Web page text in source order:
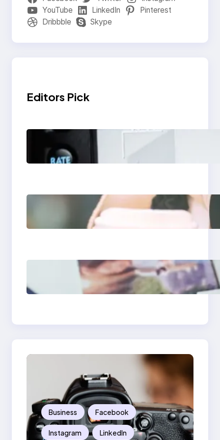
YouTube
LinkedIn
Pinterest
Dribbble
Skype
Editors Pick
Modern Social Media
Apps 2025: What
Marketers Should
Next-Gen Social
Media Apps 2025:
What Marketers
Poor Branding
Examples: Turning
Mistakes Into Rebrand
Business Facebook
Instagram LinkedIn